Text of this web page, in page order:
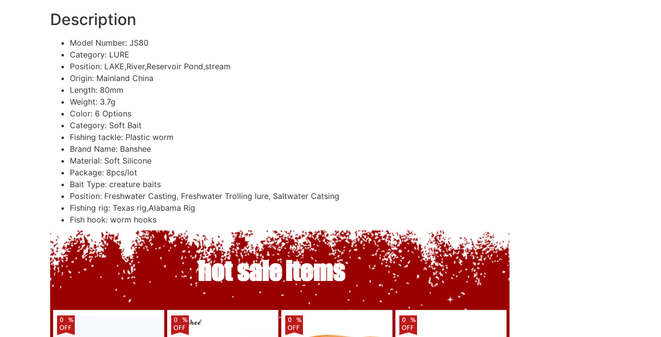
Description
Model Number: JS80
Category: LURE
Position: LAKE,River,Reservoir Pond,stream
Origin: Mainland China
Length: 80mm
Weight: 3.7g
Color: 6 Options
Category: Soft Bait
Fishing tackle: Plastic worm
Brand Name: Banshee
Material: Soft Silicone
Package: 8pcs/lot
Bait Type: creature baits
Position: Freshwater Casting, Freshwater Trolling lure, Saltwater Catsing
Fishing rig: Texas rig,Alabama Rig
Fish hook: worm hooks